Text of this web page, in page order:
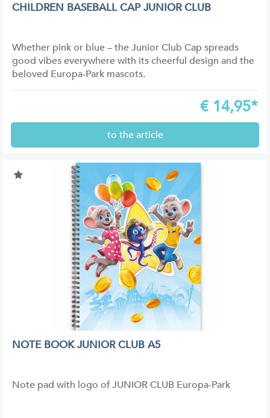
CHILDREN BASEBALL CAP JUNIOR CLUB
Whether pink or blue – the Junior Club Cap spreads
good vibes everywhere with its cheerful design and the
beloved Europa-Park mascots.
€ 14,95*
to the article
NOTE BOOK JUNIOR CLUB A5
Note pad with logo of JUNIOR CLUB Europa-Park